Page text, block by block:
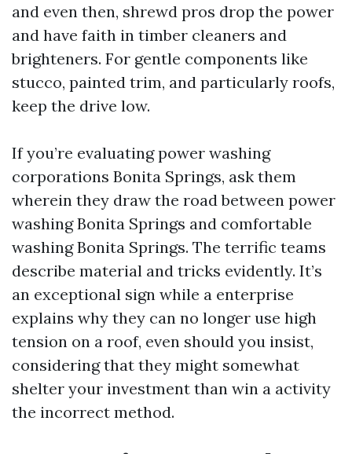
and even then, shrewd pros drop the power
and have faith in timber cleaners and
brighteners. For gentle components like
stucco, painted trim, and particularly roofs,
keep the drive low.
If you’re evaluating power washing
corporations Bonita Springs, ask them
wherein they draw the road between power
washing Bonita Springs and comfortable
washing Bonita Springs. The terrific teams
describe material and tricks evidently. It’s
an exceptional sign while a enterprise
explains why they can no longer use high
tension on a roof, even should you insist,
considering that they might somewhat
shelter your investment than win a activity
the incorrect method.